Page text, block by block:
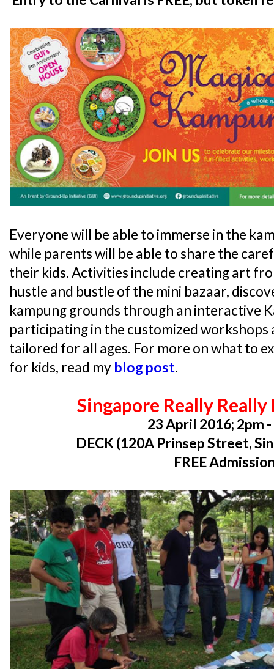
Everyone will be able to immerse in the
while parents will be able to share the
their kids. Activities include creating art
hustle and bustle of the mini bazaar,
kampung grounds through an interactive
participating in the customized
tailored for all ages. For more on what to
for kids, read my blog post.
Singapore Really
23 April 2016; 2pm
DECK (120A Prinsep Street,
FREE